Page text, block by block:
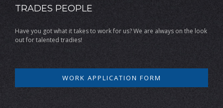
TRADES PEOPLE
Have you got what it takes to work for us? We are always on the look
out for talented tradies!
WORK APPLICATION FORM